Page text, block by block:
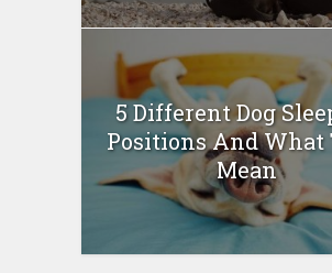
5 Different Dog
Positions And What
Mean